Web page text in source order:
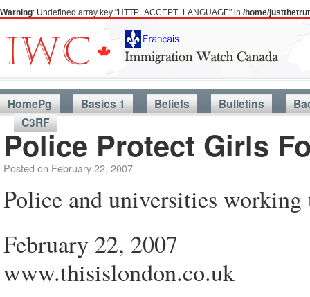
Warning: Undefined array key "HTTP_ACCEPT_LANGUAGE" in /home/
HomePg Basics 1 Beliefs Bulletins
C3RF
Police Protect Girls
Posted on February 22, 2007
Police and universities working
February 22, 2007
www.thisislondon.co.uk